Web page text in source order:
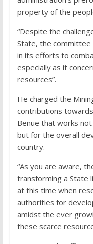
property of the
“Despite the
State, the committee
in its efforts to
especially as it
resources”.
He charged the
contributions
Benue that works
but for the overall
country.
“As you are aware,
transforming a State
at this time when
authorities for
amidst the ever
these scarce